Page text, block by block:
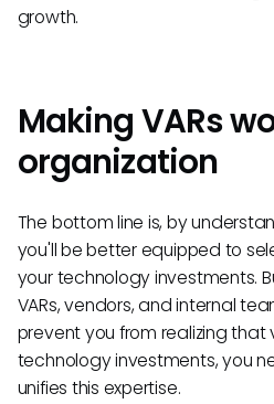
growth.
Making VARs
organization
The bottom line is, by
you'll be better equipped to
your technology investments.
VARs, vendors, and internal
prevent you from realizing that
technology investments, you
unifies this expertise.